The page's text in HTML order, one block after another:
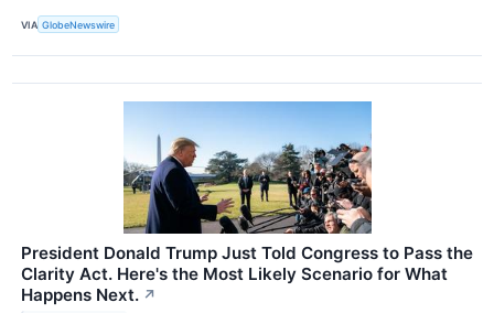
VIA GlobeNewswire
President Donald Trump Just Told Congress to Pass the
Clarity Act. Here's the Most Likely Scenario for What
Happens Next. ↗